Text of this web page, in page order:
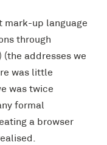
mark-up language
through
(the addresses we
was little
was twice
formal
a browser